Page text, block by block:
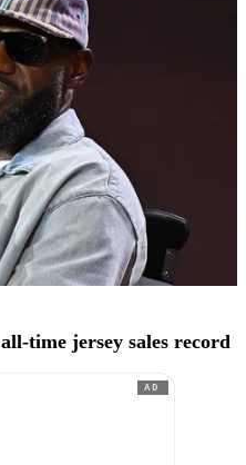
all-time jersey sales record
AD